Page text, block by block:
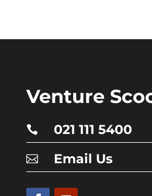
Venture
 021 111 5400
 Email Us